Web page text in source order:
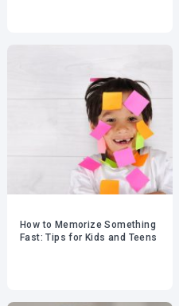
How to Memorize Something
Fast: Tips for Kids and Teens